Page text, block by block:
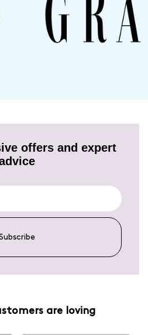
nourishment – experience the
Wood Colour's Miracle Care Set for
offers and expert
are loving